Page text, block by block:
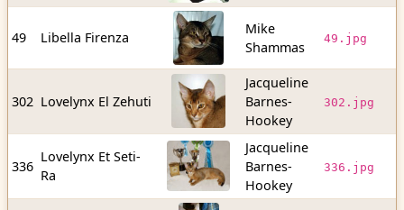
49 Libella Firenza
Mike
Shammas
49.jpg
302 Lovelynx El Zehuti
Jacqueline
Barnes-
Hookey
302.jpg
336
Lovelynx Et Seti-
Ra
Jacqueline
Barnes-
Hookey
336.jpg